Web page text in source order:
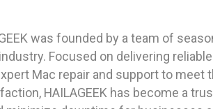
was founded by a team of
Focused on delivering
Mac repair and support to
HAILAGEEK has become a